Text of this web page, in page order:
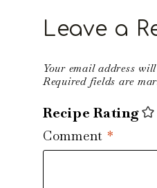
Leave a
Your email address
Required fields are
Recipe Rating
Comment *